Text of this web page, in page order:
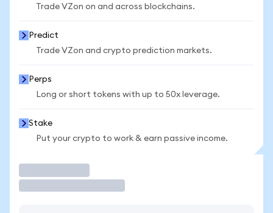
Trade VZon on and across blockchains.
Predict
Trade VZon and crypto prediction markets.
Perps
Long or short tokens with up to 50x leverage.
Stake
Put your crypto to work & earn passive income.